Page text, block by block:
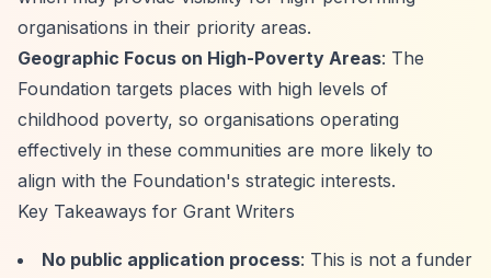
organisations in their priority areas.
Geographic Focus on High-Poverty Areas: The
Foundation targets places with high levels of
childhood poverty, so organisations operating
effectively in these communities are more likely to
align with the Foundation's strategic interests.
Key Takeaways for Grant Writers
No public application process: This is not a funder